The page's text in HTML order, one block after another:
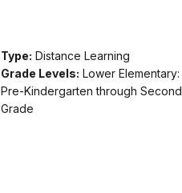
Type: Distance Learning
Grade Levels: Lower Elementary:
Pre-Kindergarten through Second
Grade